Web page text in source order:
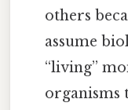
others
assume
“living”
organisms